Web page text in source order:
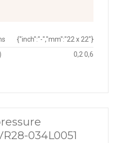
{"inch":"-","mm":"22 x 22"}
0,2 0,6
034L0051